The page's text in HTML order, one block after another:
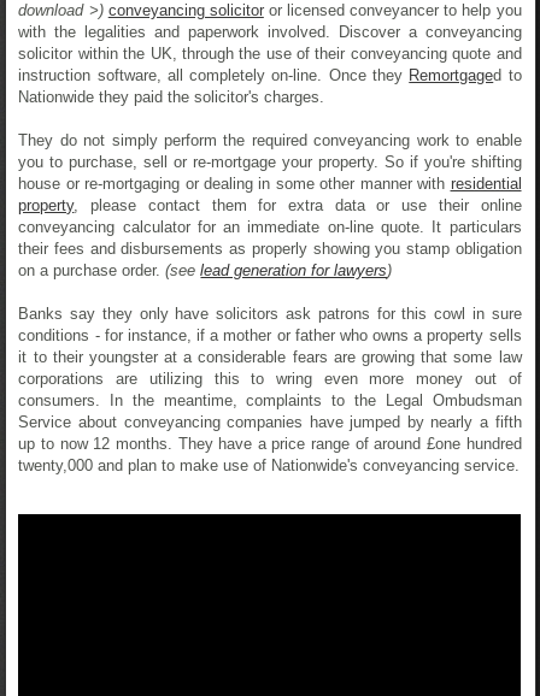
download >) conveyancing solicitoror licensed conveyancer to help you
with the legalities and paperwork involved. Discover a conveyancing
solicitor within the UK, through the use of their conveyancing quote and
instruction software, all completely on-line. Once they Remortgaged to
Nationwide they paid the solicitor's charges.
They do not simply perform the required conveyancing work to enable
you to purchase, sell or re-mortgage your property. So if you're shifting
house or re-mortgaging or dealing in some other manner with residential
property, please contact them for extra data or use their online
conveyancing calculator for an immediate on-line quote. It particulars
their fees and disbursements as properly showing you stamp obligation
on a purchase order.(seelead generation for lawyers)
Banks say they only have solicitors ask patrons for this cowl in sure
conditions - for instance, if a mother or father who owns a property sells
it to their youngster at a considerable fears are growing that some law
corporations are utilizing this to wring even more money out of
consumers. In the meantime, complaints to the Legal Ombudsman
Service about conveyancing companies have jumped by nearly a fifth
up to now 12 months. They have a price range of around £one hundred
twenty,000 and plan to make use of Nationwide's conveyancing service.